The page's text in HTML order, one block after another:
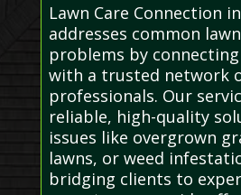
Lawn Care Connection
addresses common
problems by
with a trusted network
professionals. Our
reliable, high-quality
issues like overgrown
lawns, or weed
bridging clients to